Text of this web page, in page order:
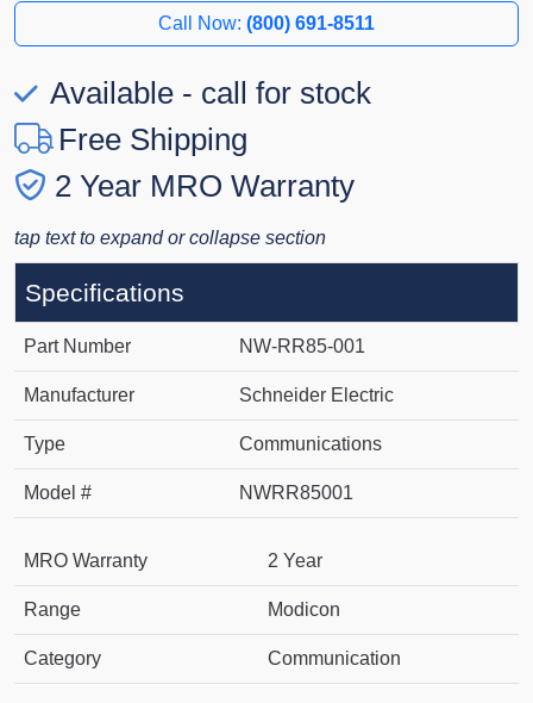
Call Now: (800) 691-8511
Available - call for stock
Free Shipping
2 Year MRO Warranty
tap text to expand or collapse section
Specifications
Part Number NW-RR85-001
Manufacturer Schneider Electric
Type Communications
Model # NWRR85001
MRO Warranty 2 Year
Range Modicon
Category Communication